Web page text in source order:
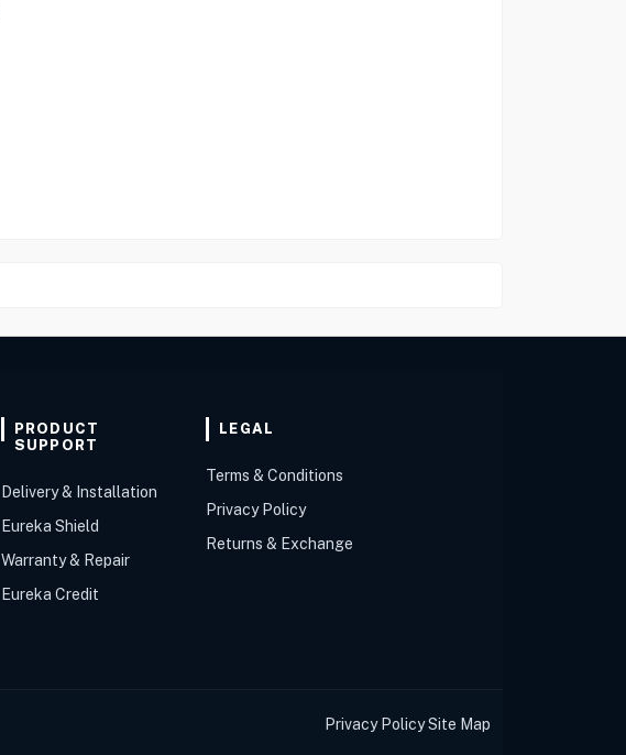
PRODUCT
SUPPORT
Delivery & Installation
Eureka Shield
Warranty & Repair
Eureka Credit
LEGAL
Terms & Conditions
Privacy Policy
Returns & Exchange
Privacy PolicySite Map